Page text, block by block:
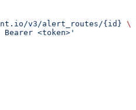
v3/alert_routes/{id} \
<token>'